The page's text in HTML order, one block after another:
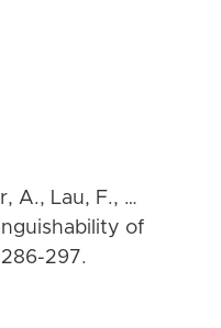
A., Lau, F., …
of
297.